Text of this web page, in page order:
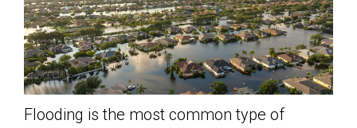
Flooding is the most common type of